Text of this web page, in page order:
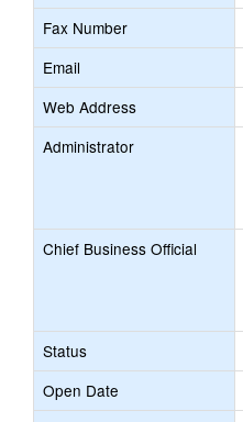
Fax Number
Email
Web Address
Administrator
Chief Business Official
Status
Open Date